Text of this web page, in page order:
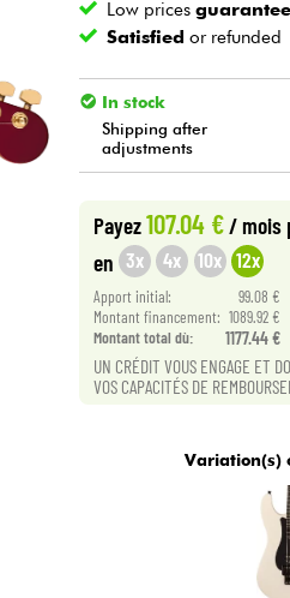
Low prices
Satisfied or refunded
In stock
Shipping after
adjustments
Payez107.04 €/ mois
en 3x 4x 10x 12x
Apport initial: 99.08 €
Montant financement: 1089.92 €
Montant total dù:
1177.44 €
UN CRÉDIT VOUS ENGAGE ET
VOS CAPACITÉS DE
Variation(s)